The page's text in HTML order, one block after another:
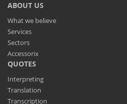
ABOUT US
What we believe
Services
Sectors
Accessorix
QUOTES
Interpreting
Translation
Transcription